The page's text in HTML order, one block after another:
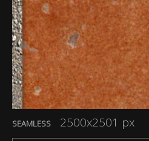
SEAMLESS 2500x2501 px